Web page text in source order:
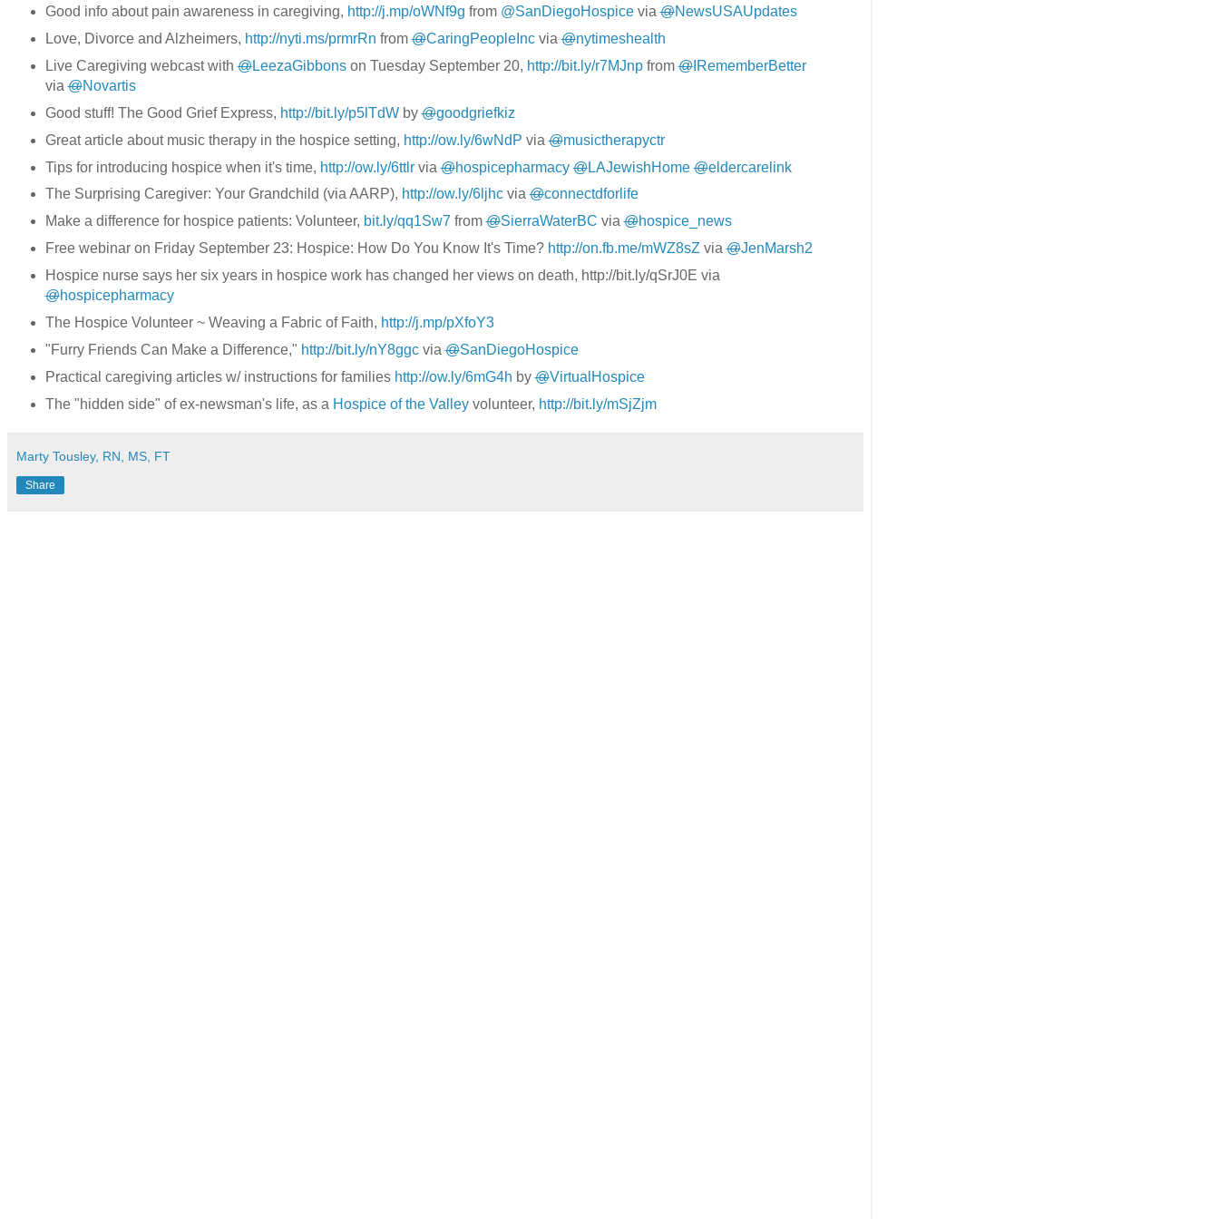
Good info about pain awareness in caregiving, http://j.mp/oWNf9g from @SanDiegoHospicevia@NewsUSAUpdates
Love, Divorce and Alzheimers, http://nyti.ms/prmrRn from@CaringPeopleIncvia@nytimeshealth
Live Caregiving webcast with@LeezaGibbonson Tuesday September 20, http://bit.ly/r7MJnpfrom@IRememberBetter
via@Novartis
Good stuff! The Good Grief Express, http://bit.ly/p5lTdWby@goodgriefkiz
Great article about music therapy in the hospice setting, http://ow.ly/6wNdP via@musictherapyctr
Tips for introducing hospice when it's time, http://ow.ly/6ttlrvia@hospicepharmacy @LAJewishHome @eldercarelink
The Surprising Caregiver: Your Grandchild (via AARP), http://ow.ly/6ljhcvia@connectdforlife
Make a difference for hospice patients: Volunteer, bit.ly/qq1Sw7 from@SierraWaterBC via@hospice_news
Free webinar on Friday September 23: Hospice: How Do You Know It's Time? http://on.fb.me/mWZ8sZ via@JenMarsh2
Hospice nurse says her six years in hospice work has changed her views on death, http://bit.ly/qSrJ0E via
@hospicepharmacy
The Hospice Volunteer ~ Weaving a Fabric of Faith, http://j.mp/pXfoY3
"Furry Friends Can Make a Difference," http://bit.ly/nY8ggcvia@SanDiegoHospice
Practical caregiving articles w/ instructions for families http://ow.ly/6mG4h by@VirtualHospice
The "hidden side" of ex-newsman's life, as a Hospice of the Valleyvolunteer, http://bit.ly/mSjZjm
Marty Tousley, RN, MS, FT
Share